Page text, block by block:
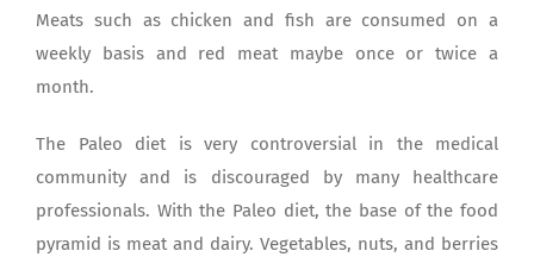
Meats such as chicken and fish are consumed on a
weekly basis and red meat maybe once or twice a
month.
The Paleo diet is very controversial in the medical
community and is discouraged by many healthcare
professionals. With the Paleo diet, the base of the food
pyramid is meat and dairy. Vegetables, nuts, and berries